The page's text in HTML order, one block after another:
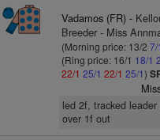
Vadamos (FR)-
Breeder - Miss
(Morning price: 13/2 7/1
(Ring price: 16/1 18/1
22/1 25/1 22/1 25/1)
led 2f, tracked
over 1f out